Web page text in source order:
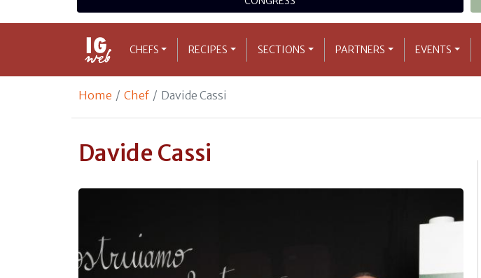
CHEFS RECIPES SECTIONS PARTNERS EVENTS
Home Chef Davide Cassi
Davide Cassi